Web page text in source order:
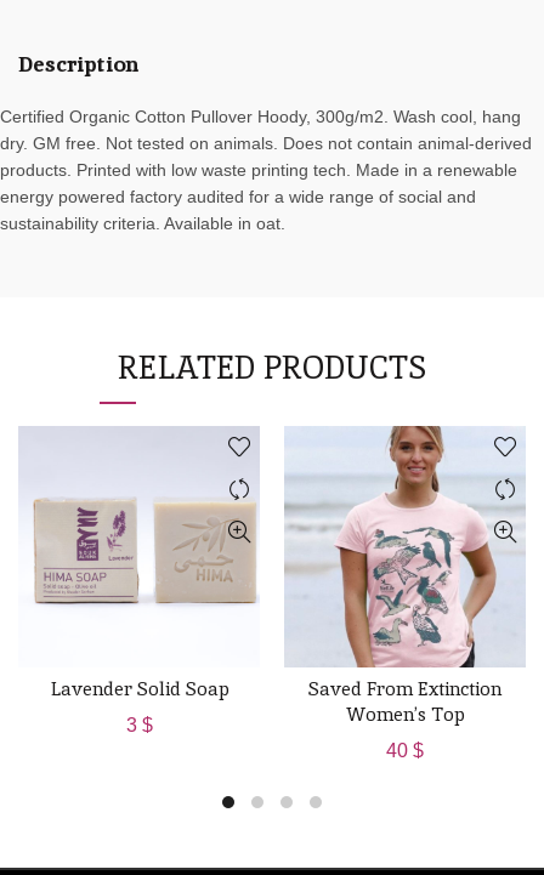
Description
Certified Organic Cotton Pullover Hoody, 300g/m2. Wash cool, hang
dry. GM free. Not tested on animals. Does not contain animal-derived
products. Printed with low waste printing tech. Made in a renewable
energy powered factory audited for a wide range of social and
sustainability criteria. Available in oat.
RELATED PRODUCTS
ADD TO CART
Lavender Solid Soap
3 $
QUICK SHOP
Saved From Extinction
Women’s Top
40 $